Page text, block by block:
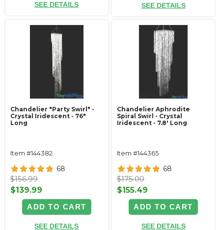
SEE DETAILS SEE DETAILS
Chandelier "Party Swirl" -
Crystal Iridescent - 76"
Long
Item #144382
68
$156.99
$139.99
ADD TO CART
SEE DETAILS
Chandelier Aphrodite
Spiral Swirl - Crystal
Iridescent - 7.8' Long
Item #144365
68
$175.00
$155.49
ADD TO CART
SEE DETAILS